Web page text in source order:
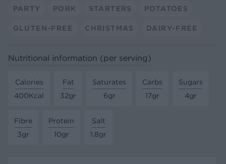
PARTY PORK STARTERS POTATOES
GLUTEN-FREE CHRISTMAS DAIRY-FREE
Nutritional information (per serving)
Calories
400Kcal
Fat
32gr
Saturates
6gr
Carbs
17gr
Sugars
4gr
Fibre
3gr
Protein
10gr
Salt
1.8gr